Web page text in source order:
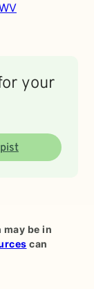
your
be in
can